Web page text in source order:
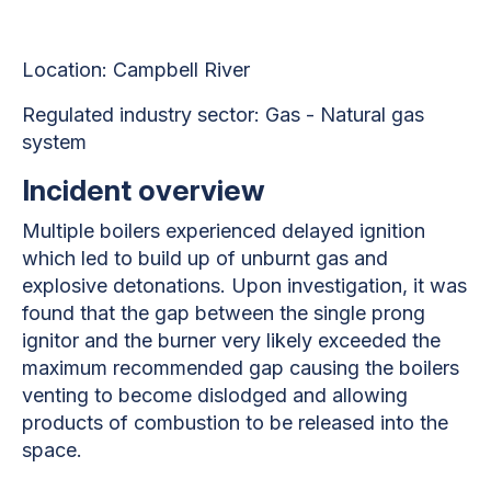
Location: Campbell River
Regulated industry sector: Gas - Natural gas
system
Incident overview
Multiple boilers experienced delayed ignition
which led to build up of unburnt gas and
explosive detonations. Upon investigation, it was
found that the gap between the single prong
ignitor and the burner very likely exceeded the
maximum recommended gap causing the boilers
venting to become dislodged and allowing
products of combustion to be released into the
space.